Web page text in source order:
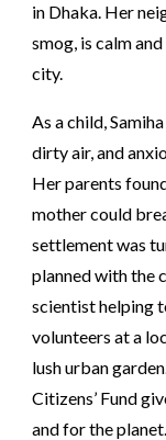
in Dhaka. Her
smog, is calm
city.
As a child,
dirty air, and
Her parents
mother could
settlement was
planned with the
scientist helping
volunteers at a
lush urban
Citizens’ Fund
and for the planet.